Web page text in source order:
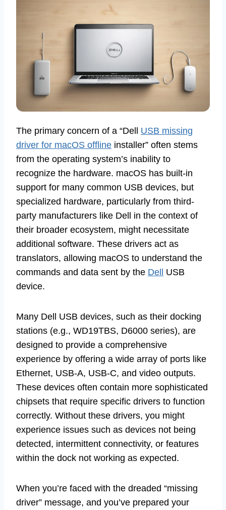
The primary concern of a “Dell USB missing
driver for macOS offline installer” often stems
from the operating system’s inability to
recognize the hardware. macOS has built-in
support for many common USB devices, but
specialized hardware, particularly from third-
party manufacturers like Dell in the context of
their broader ecosystem, might necessitate
additional software. These drivers act as
translators, allowing macOS to understand the
commands and data sent by the Dell USB
device.
Many Dell USB devices, such as their docking
stations (e.g., WD19TBS, D6000 series), are
designed to provide a comprehensive
experience by offering a wide array of ports like
Ethernet, USB-A, USB-C, and video outputs.
These devices often contain more sophisticated
chipsets that require specific drivers to function
correctly. Without these drivers, you might
experience issues such as devices not being
detected, intermittent connectivity, or features
within the dock not working as expected.
When you’re faced with the dreaded “missing
driver” message, and you’ve prepared your